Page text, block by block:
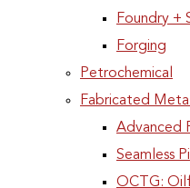
Foundry +
Forging
Petrochemical
Fabricated
Advanced
Seamless
OCTG: